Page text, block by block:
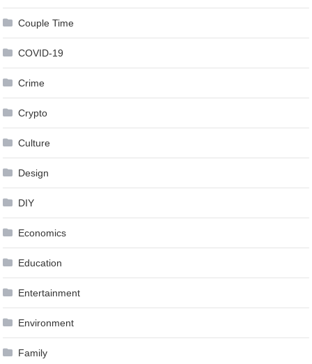
Couple Time
COVID-19
Crime
Crypto
Culture
Design
DIY
Economics
Education
Entertainment
Environment
Family